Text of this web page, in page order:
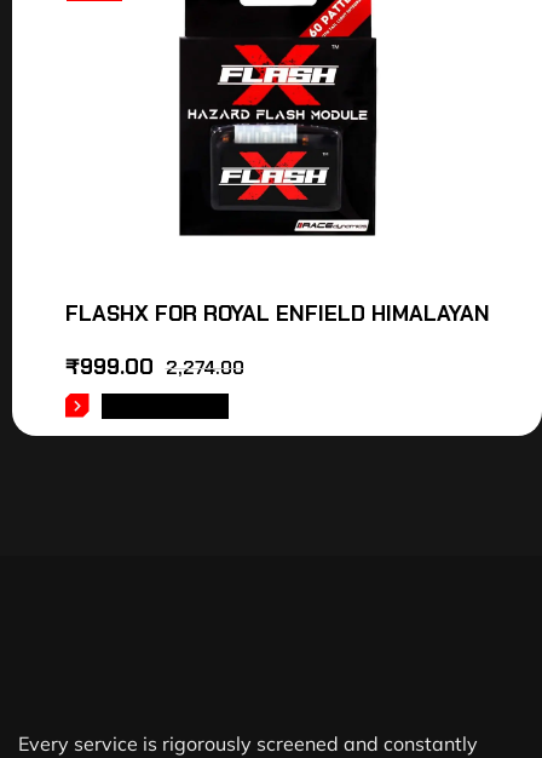
FLASHX FOR ROYAL ENFIELD HIMALAYAN
2,274.00
₹999.00
Every service is rigorously screened and constantly